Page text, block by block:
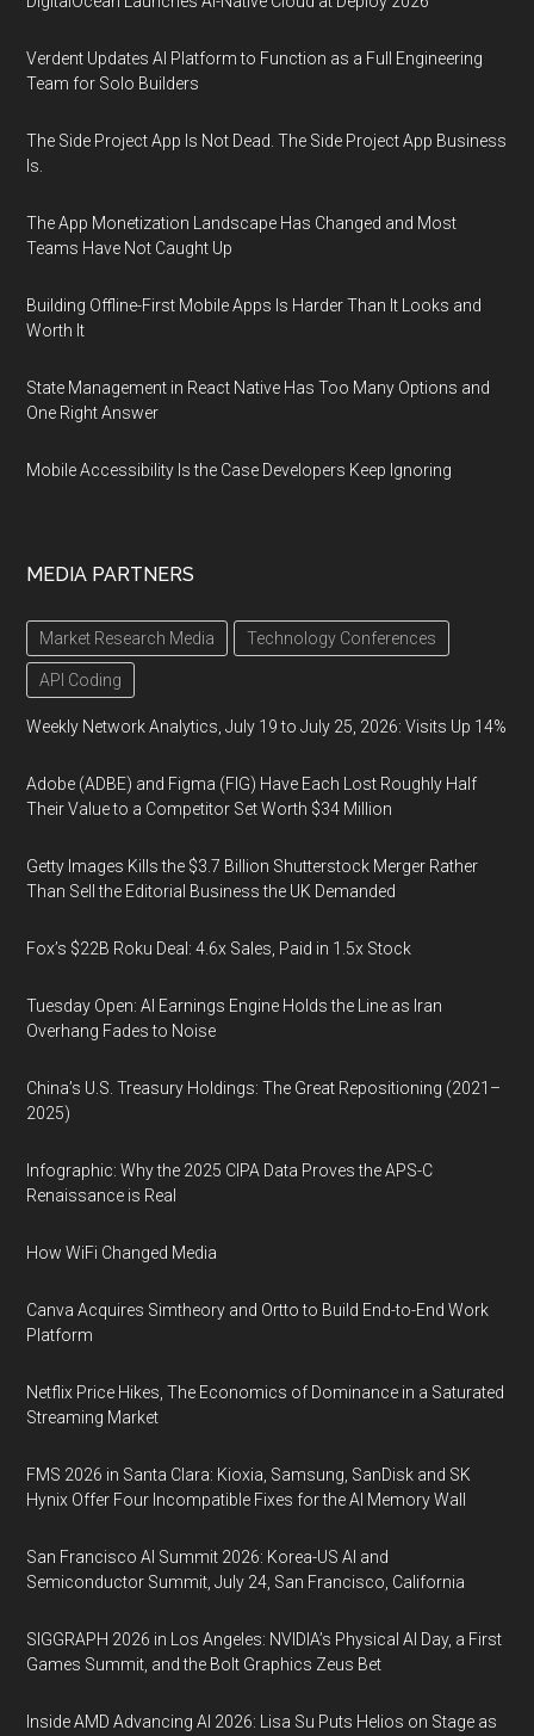
Verdent Updates AI Platform to Function as a Full Engineering
Team for Solo Builders
The Side Project App Is Not Dead. The Side Project App Business
Is.
The App Monetization Landscape Has Changed and Most
Teams Have Not Caught Up
Building Offline-First Mobile Apps Is Harder Than It Looks and
Worth It
State Management in React Native Has Too Many Options and
One Right Answer
Mobile Accessibility Is the Case Developers Keep Ignoring
MEDIA PARTNERS
Market Research Media Technology Conferences
API Coding
Weekly Network Analytics, July 19 to July 25, 2026: Visits Up 14%
Adobe (ADBE) and Figma (FIG) Have Each Lost Roughly Half
Their Value to a Competitor Set Worth $34 Million
Getty Images Kills the $3.7 Billion Shutterstock Merger Rather
Than Sell the Editorial Business the UK Demanded
Fox’s $22B Roku Deal: 4.6x Sales, Paid in 1.5x Stock
Tuesday Open: AI Earnings Engine Holds the Line as Iran
Overhang Fades to Noise
China’s U.S. Treasury Holdings: The Great Repositioning (2021–
2025)
Infographic: Why the 2025 CIPA Data Proves the APS-C
Renaissance is Real
How WiFi Changed Media
Canva Acquires Simtheory and Ortto to Build End-to-End Work
Platform
Netflix Price Hikes, The Economics of Dominance in a Saturated
Streaming Market
FMS 2026 in Santa Clara: Kioxia, Samsung, SanDisk and SK
Hynix Offer Four Incompatible Fixes for the AI Memory Wall
San Francisco AI Summit 2026: Korea-US AI and
Semiconductor Summit, July 24, San Francisco, California
SIGGRAPH 2026 in Los Angeles: NVIDIA’s Physical AI Day, a First
Games Summit, and the Bolt Graphics Zeus Bet
Inside AMD Advancing AI 2026: Lisa Su Puts Helios on Stage as